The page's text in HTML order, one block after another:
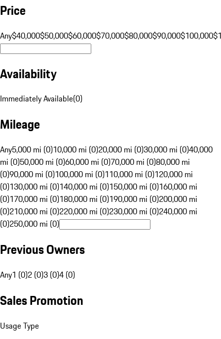
Price
Any$40,000$50,000$60,000$70,000$80,000$90,000$100,000
Availability
Immediately Available(0)
Mileage
Any5,000 mi (0)10,000 mi (0)20,000 mi (0)30,000 mi (0)40,000
mi (0)50,000 mi (0)60,000 mi (0)70,000 mi (0)80,000 mi
(0)90,000 mi (0)100,000 mi (0)110,000 mi (0)120,000 mi
(0)130,000 mi (0)140,000 mi (0)150,000 mi (0)160,000 mi
(0)170,000 mi (0)180,000 mi (0)190,000 mi (0)200,000 mi
(0)210,000 mi (0)220,000 mi (0)230,000 mi (0)240,000 mi
(0)250,000 mi (0)
Previous Owners
Any1 (0)2 (0)3 (0)4 (0)
Sales Promotion
Usage Type